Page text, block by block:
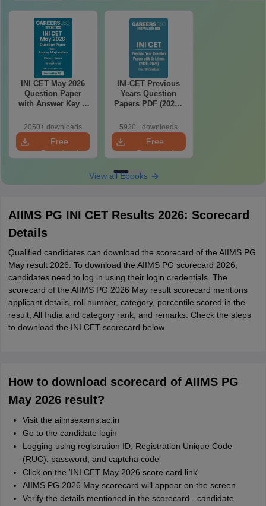
INI CET May 2026
Question Paper
with Answer Key &
PDF (Memory-
Based)
2050+ downloads
Free
Download
INI-CET Previous
Years Question
Papers PDF (2020–
Key & Solutions –
Free Download
5930+ downloads
Free
Download
View all Ebooks
AIIMS PG INI CET Results 2026: Scorecard
Details
Qualified candidates can download the scorecard of the AIIMS PG
May result 2026. To download the AIIMS PG scorecard 2026,
candidates need to log in using their login credentials. The
scorecard of the AIIMS PG 2026 May result scorecard mentions
applicant details, roll number, category, percentile scored in the
result, All India and category rank, and remarks. Check the steps
to download the INI CET scorecard below.
How to download scorecard of AIIMS PG
May 2026 result?
Visit the aiimsexams.ac.in
Go to the candidate login
Logging using registration ID, Registration Unique Code
(RUC), password, and captcha code
Click on the 'INI CET May 2026 score card link'
AIIMS PG 2026 May scorecard will appear on the screen
Verify the details mentioned in the scorecard - candidate